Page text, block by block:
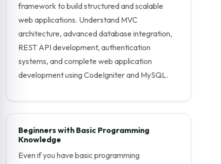
framework to build structured and scalable
web applications. Understand MVC
architecture, advanced database integration,
REST API development, authentication
systems, and complete web application
development using CodeIgniter and MySQL.
Beginners with Basic Programming
Knowledge
Even if you have basic programming